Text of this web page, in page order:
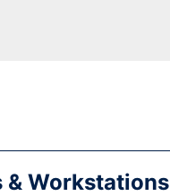
& Workstations